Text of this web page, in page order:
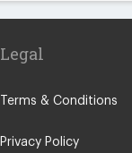
Legal
Terms & Conditions
Privacy Policy